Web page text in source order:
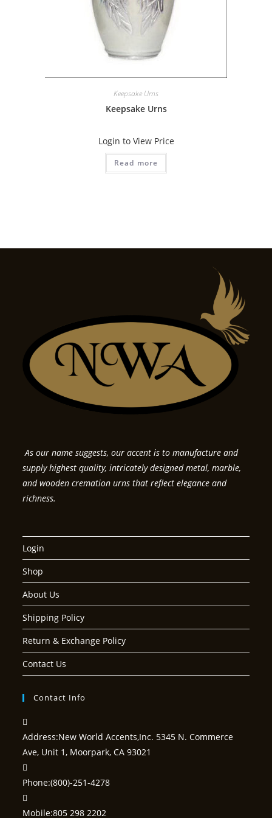
Keepsake Urns
Keepsake Urns
Login to View Price
Read more
As our name suggests, our accent is to manufacture and
supply highest quality, intricately designed metal, marble,
and wooden cremation urns that reflect elegance and
richness.
Login
Shop
About Us
Shipping Policy
Return & Exchange Policy
Contact Us
Contact Info
Address:New World Accents,Inc. 5345 N. Commerce
Ave, Unit 1, Moorpark, CA 93021
Phone:(800)-251-4278
Mobile:805 298 2202